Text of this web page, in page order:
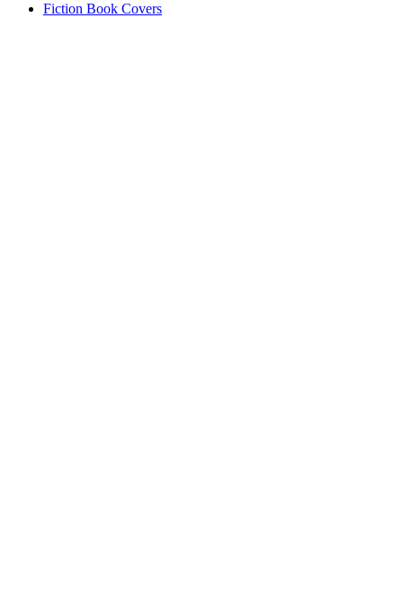
Fiction Book Covers